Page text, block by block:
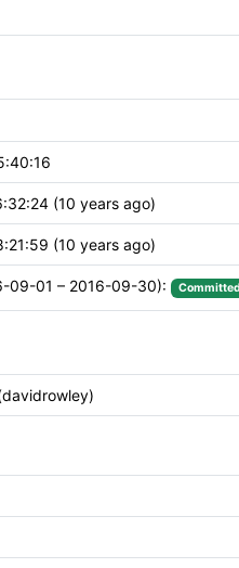
(10 years ago)
(10 years ago)
09-01 – 2016-09-30):